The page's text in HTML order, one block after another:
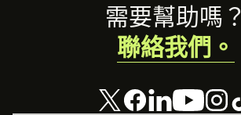
需要幫助嗎？
聯絡我們。